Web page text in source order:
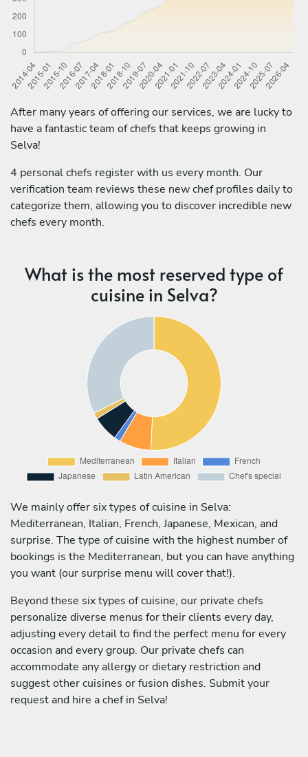
After many years of offering our services, we are lucky to
have a fantastic team of chefs that keeps growing in
Selva!
4 personal chefs register with us every month. Our
verification team reviews these new chef profiles daily to
categorize them, allowing you to discover incredible new
chefs every month.
What is the most reserved type of
cuisine in Selva?
We mainly offer six types of cuisine in Selva:
Mediterranean, Italian, French, Japanese, Mexican, and
surprise. The type of cuisine with the highest number of
bookings is the Mediterranean, but you can have anything
you want (our surprise menu will cover that!).
Beyond these six types of cuisine, our private chefs
personalize diverse menus for their clients every day,
adjusting every detail to find the perfect menu for every
occasion and every group. Our private chefs can
accommodate any allergy or dietary restriction and
suggest other cuisines or fusion dishes. Submit your
request and hire a chef in Selva!